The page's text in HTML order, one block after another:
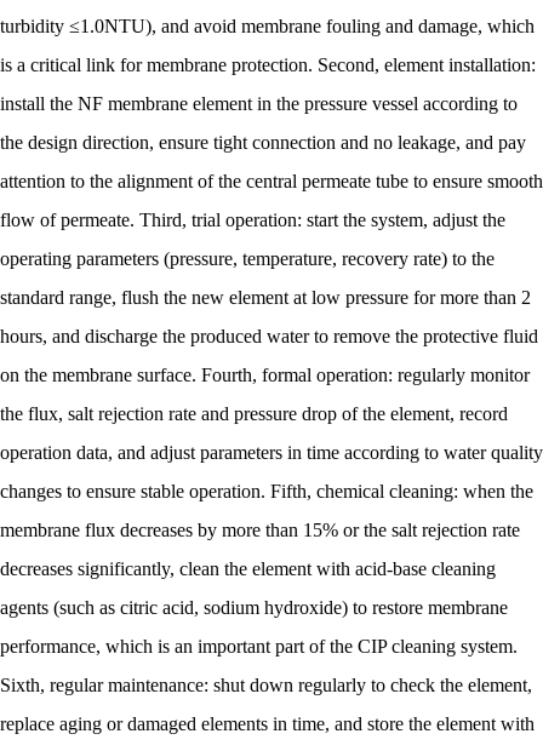
turbidity ≤1.0NTU), and avoid membrane fouling and damage, which
is a critical link for membrane protection. Second, element installation:
install the NF membrane element in the pressure vessel according to
the design direction, ensure tight connection and no leakage, and pay
attention to the alignment of the central permeate tube to ensure smooth
flow of permeate. Third, trial operation: start the system, adjust the
operating parameters (pressure, temperature, recovery rate) to the
standard range, flush the new element at low pressure for more than 2
hours, and discharge the produced water to remove the protective fluid
on the membrane surface. Fourth, formal operation: regularly monitor
the flux, salt rejection rate and pressure drop of the element, record
operation data, and adjust parameters in time according to water quality
changes to ensure stable operation. Fifth, chemical cleaning: when the
membrane flux decreases by more than 15% or the salt rejection rate
decreases significantly, clean the element with acid-base cleaning
agents (such as citric acid, sodium hydroxide) to restore membrane
performance, which is an important part of the CIP cleaning system.
Sixth, regular maintenance: shut down regularly to check the element,
replace aging or damaged elements in time, and store the element with